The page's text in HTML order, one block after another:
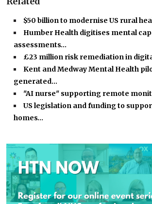
$50 billion to modernise US rural
Humber Health digitises mental
assessments…
£23 million risk remediation in
Kent and Medway Mental Health
generated…
"AI nurse" supporting remote
US legislation and funding to
homes…